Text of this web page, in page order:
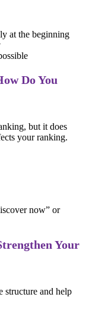
at the beginning
Do You
but it does
your ranking.
now” or
Your
structure and help